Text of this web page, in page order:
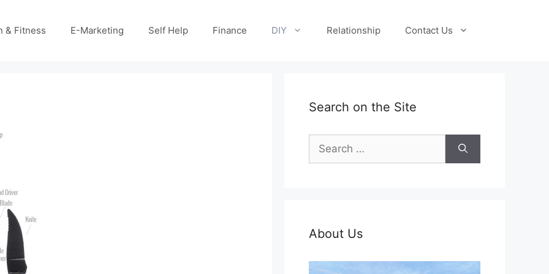
& Fitness E-Marketing Self Help Finance DIY Relationship Contact Us
Search on the Site
Search
for:
About Us